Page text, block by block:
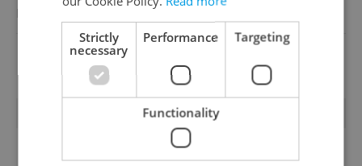
View all jobs
TRENDING ARTICLES
Strictly
necessary
Performance Targeting
Functionality